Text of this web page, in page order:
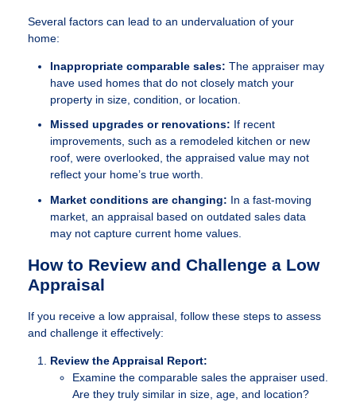
Several factors can lead to an undervaluation of your
home:
Inappropriate comparable sales: The appraiser may
have used homes that do not closely match your
property in size, condition, or location.
Missed upgrades or renovations: If recent
improvements, such as a remodeled kitchen or new
roof, were overlooked, the appraised value may not
reflect your home’s true worth.
Market conditions are changing: In a fast-moving
market, an appraisal based on outdated sales data
may not capture current home values.
How to Review and Challenge a Low
Appraisal
If you receive a low appraisal, follow these steps to assess
and challenge it effectively:
Review the Appraisal Report:
Examine the comparable sales the appraiser used.
Are they truly similar in size, age, and location?